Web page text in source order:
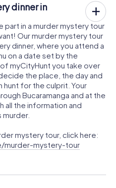
dinner in
part in a murder mystery tour
Our murder mystery tour
dinner, where you attend a
on a date set by the
myCityHunt you take over
the place, the day and
hunt for the culprit. Your
Bucaramanga and at the
all the information and
mystery tour, click here:
murder-mystery-tour